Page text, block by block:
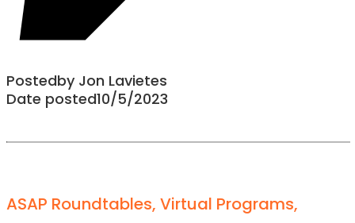
Postedby Jon Lavietes
Date posted10/5/2023
ASAP Roundtables, Virtual Programs,